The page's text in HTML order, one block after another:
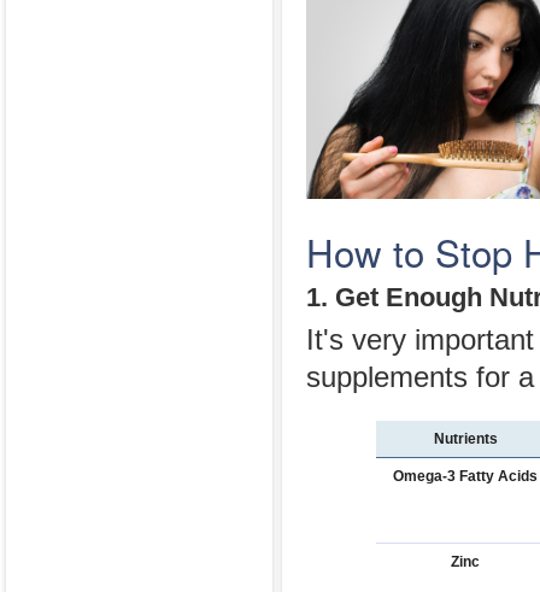
How to Stop
1. Get Enough
It's very
supplements for
Nutrients
Omega-3 Fatty Acids
Zinc